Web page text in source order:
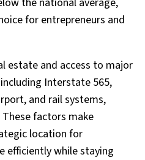
for entrepreneurs and
estate and access to major
Interstate 565,
and rail systems,
These factors make
location for
efficiently while staying